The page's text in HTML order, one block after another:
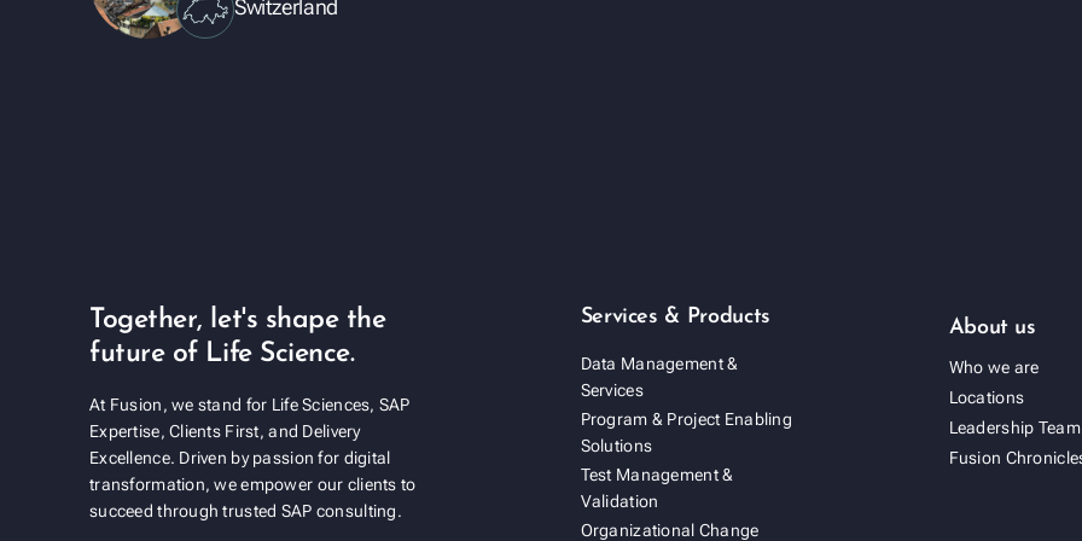
Switzerland
Together, let's shape the
future of Life Science.
At Fusion, we stand for Life Sciences, SAP
Expertise, Clients First, and Delivery
Excellence. Driven by passion for digital
transformation, we empower our clients to
succeed through trusted SAP consulting.
Services & Products
Data Management &
Services
Program & Project Enabling
Solutions
Test Management &
Validation
Organizational Change
About us
Who we are
Locations
Leadership Team
Fusion